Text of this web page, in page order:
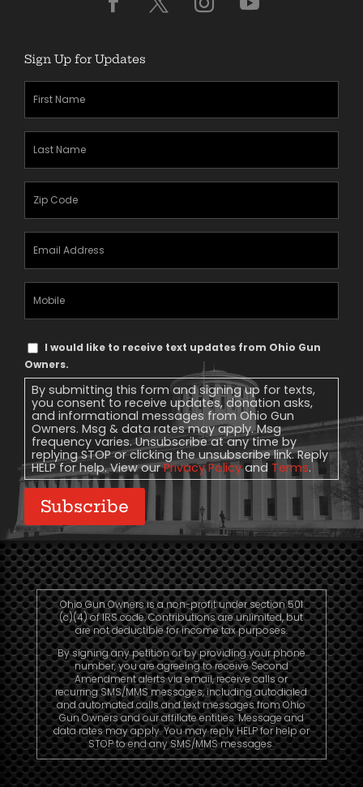
Sign Up for Updates
First
Name(Required)
Last
Name(Required)
Zipcode
Email
Address(Required)
Mobile
Phone
Text
Message
Consent
I would like to receive text updates from Ohio Gun
Owners.
By submitting this form and signing up for texts,
you consent to receive updates, donation asks,
and informational messages from Ohio Gun
Owners. Msg & data rates may apply. Msg
frequency varies. Unsubscribe at any time by
replying STOP or clicking the unsubscribe link. Reply
HELP for help. View ourPrivacy Policyand Terms.
Subscribe
Ohio Gun Owners is a non-profit under section 501
(c)(4) of IRS code. Contributions are unlimited, but
are not deductible for income tax purposes.
By signing any petition or by providing your phone
number, you are agreeing to receive Second
Amendment alerts via email, receive calls or
recurring SMS/MMS messages, including autodialed
and automated calls and text messages from Ohio
Gun Owners and our affiliate entities. Message and
data rates may apply. You may reply HELP for help or
STOP to end any SMS/MMS messages.